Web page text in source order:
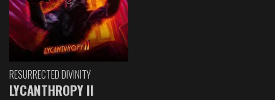
RESURRECTED DIVINITY
LYCANTHROPY II